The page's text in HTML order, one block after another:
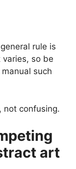
rule is
so be
such
not confusing.
art